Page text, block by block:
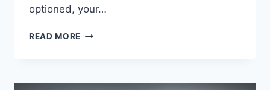
optioned, your…
READ MORE 2020
ENGINE,